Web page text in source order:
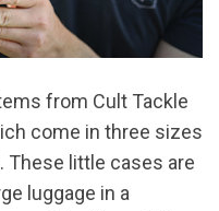
from Cult Tackle
come in three sizes
These little cases are
luggage in a